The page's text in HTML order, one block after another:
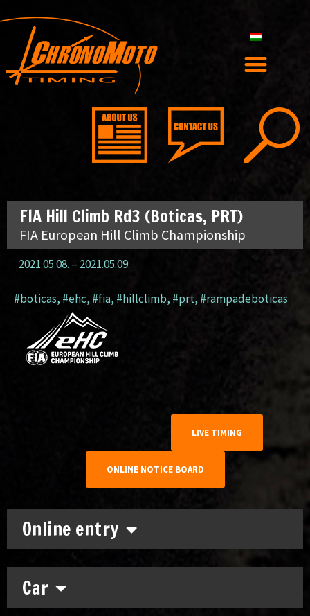
Online entry
Car
FIA Hill Climb Rd3 (Boticas, PRT)
FIA European Hill Climb Championship
2021.05.08. – 2021.05.09.
#boticas, #ehc, #fia, #hillclimb, #prt, #rampadeboticas
LIVE TIMING
ONLINE NOTICE BOARD